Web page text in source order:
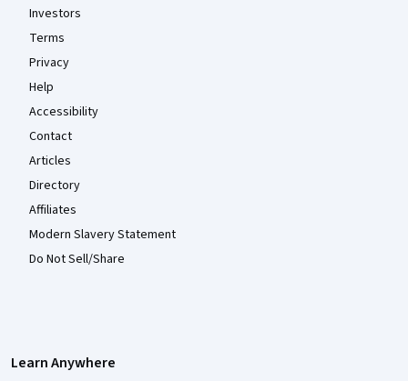
Investors
Terms
Privacy
Help
Accessibility
Contact
Articles
Directory
Affiliates
Modern Slavery Statement
Do Not Sell/Share
Learn Anywhere